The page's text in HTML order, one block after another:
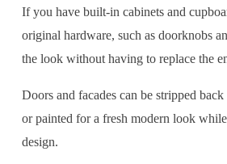
If you have built-in cabinets and
original hardware, such as doorknobs
the look without having to replace the
Doors and facades can be stripped
or painted for a fresh modern look
design.